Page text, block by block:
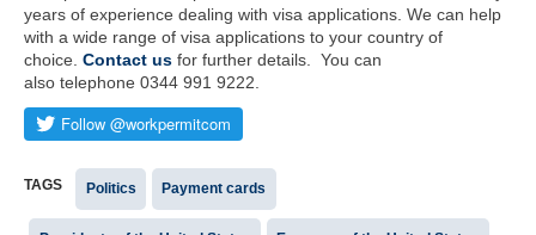
years of experience dealing with visa applications. We can help
with a wide range of visa applications to your country of
choice. Contact us for further details. You can
also telephone 0344 991 9222.
TAGS Politics Payment cards